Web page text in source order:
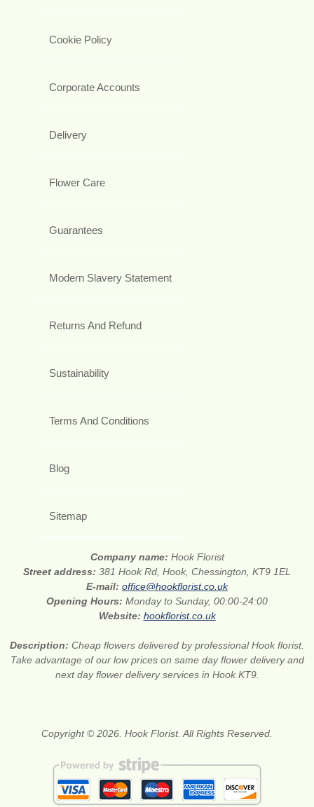
Cookie Policy
Corporate Accounts
Delivery
Flower Care
Guarantees
Modern Slavery Statement
Returns And Refund
Sustainability
Terms And Conditions
Blog
Sitemap
Company name: Hook Florist
Street address: 381 Hook Rd, Hook, Chessington, KT9 1EL
E-mail: office@hookflorist.co.uk
Opening Hours: Monday to Sunday, 00:00-24:00
Website: hookflorist.co.uk
Description: Cheap flowers delivered by professional Hook florist.
Take advantage of our low prices on same day flower delivery and
next day flower delivery services in Hook KT9.
Copyright © 2026. Hook Florist. All Rights Reserved.